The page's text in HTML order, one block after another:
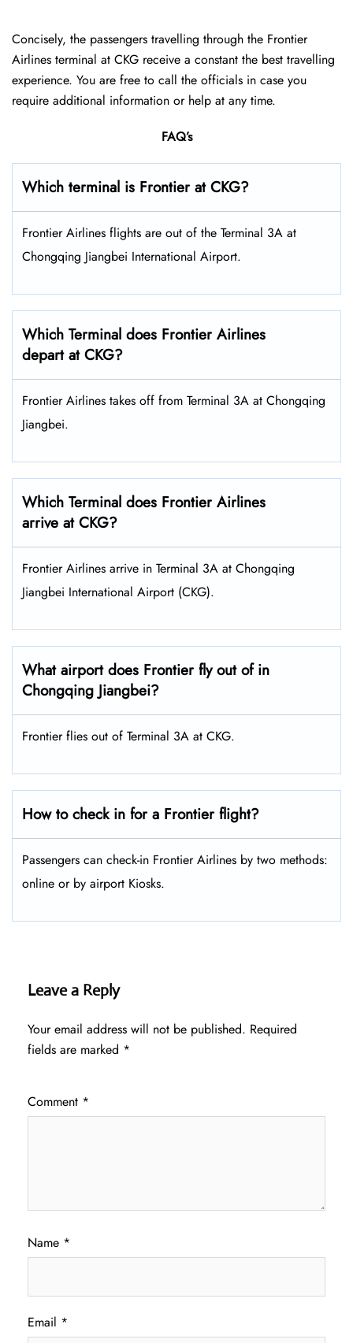
Concisely, the passengers travelling through the Frontier
Airlines terminal at CKG receive a constant the best travelling
experience. You are free to call the officials in case you
require additional information or help at any time.
FAQ’s
Which terminal is Frontier at CKG?
Frontier Airlines flights are out of the Terminal 3A at
Chongqing Jiangbei International Airport.
Which Terminal does Frontier Airlines
depart at CKG?
Frontier Airlines takes off from Terminal 3A at Chongqing
Jiangbei.
Which Terminal does Frontier Airlines
arrive at CKG?
Frontier Airlines arrive in Terminal 3A at Chongqing
Jiangbei International Airport (CKG).
What airport does Frontier fly out of in
Chongqing Jiangbei?
Frontier flies out of Terminal 3A at CKG.
How to check in for a Frontier flight?
Passengers can check-in Frontier Airlines by two methods:
online or by airport Kiosks.
Leave a Reply
Your email address will not be published. Required
fields are marked *
Comment *
Name *
Email *